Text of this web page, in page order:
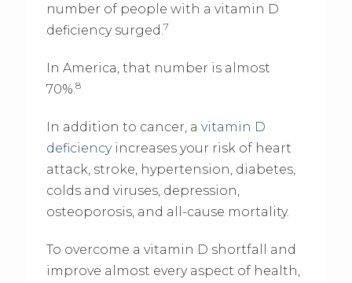
number of people with a vitamin D
deficiency surged.7
In America, that number is almost
70%.8
In addition to cancer, a vitamin D
deficiencyincreases your risk of heart
attack, stroke, hypertension, diabetes,
colds and viruses, depression,
osteoporosis, and all-cause mortality.
To overcome a vitamin D shortfall and
improve almost every aspect of health,